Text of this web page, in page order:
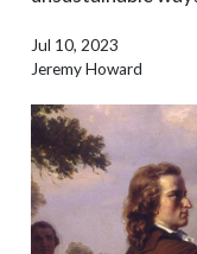
Jul 10, 2023
Jeremy Howard